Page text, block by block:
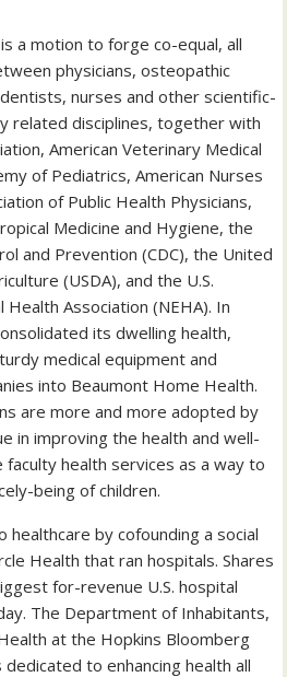
a motion to forge co-equal, all
physicians, osteopathic
nurses and other scientific-
related disciplines, together with
American Veterinary Medical
of Pediatrics, American Nurses
of Public Health Physicians,
Medicine and Hygiene, the
and Prevention (CDC), the United
(USDA), and the U.S.
Association (NEHA). In
its dwelling health,
medical equipment and
into Beaumont Home Health.
are more and more adopted by
in improving the health and well-
health services as a way to
being of children.
healthcare by cofounding a social
Health that ran hospitals. Shares
for-revenue U.S. hospital
The Department of Inhabitants,
at the Hopkins Bloomberg
to enhancing health all